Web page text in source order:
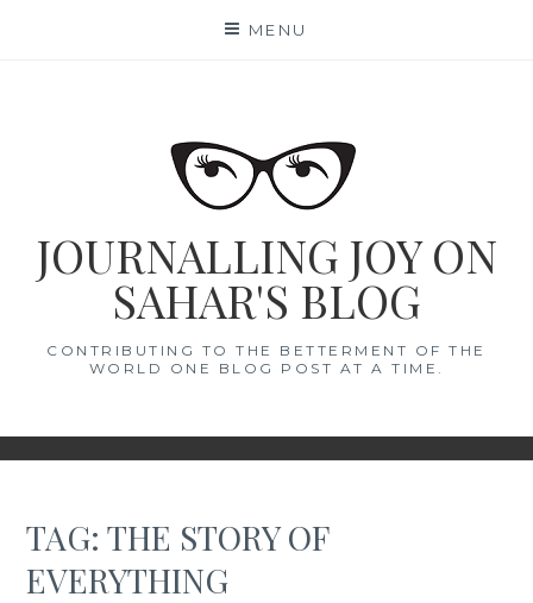
MENU
JOURNALLING JOY ON
SAHAR'S BLOG
CONTRIBUTING TO THE BETTERMENT OF THE
WORLD ONE BLOG POST AT A TIME.
TAG:THE STORY OF
EVERYTHING